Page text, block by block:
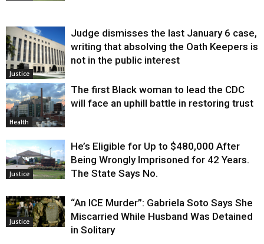
Justice
Judge dismisses the last January 6 case,
writing that absolving the Oath Keepers is
not in the public interest
Health
The first Black woman to lead the CDC
will face an uphill battle in restoring trust
Justice
He’s Eligible for Up to $480,000 After
Being Wrongly Imprisoned for 42 Years.
The State Says No.
Justice
“An ICE Murder”: Gabriela Soto Says She
Miscarried While Husband Was Detained
in Solitary